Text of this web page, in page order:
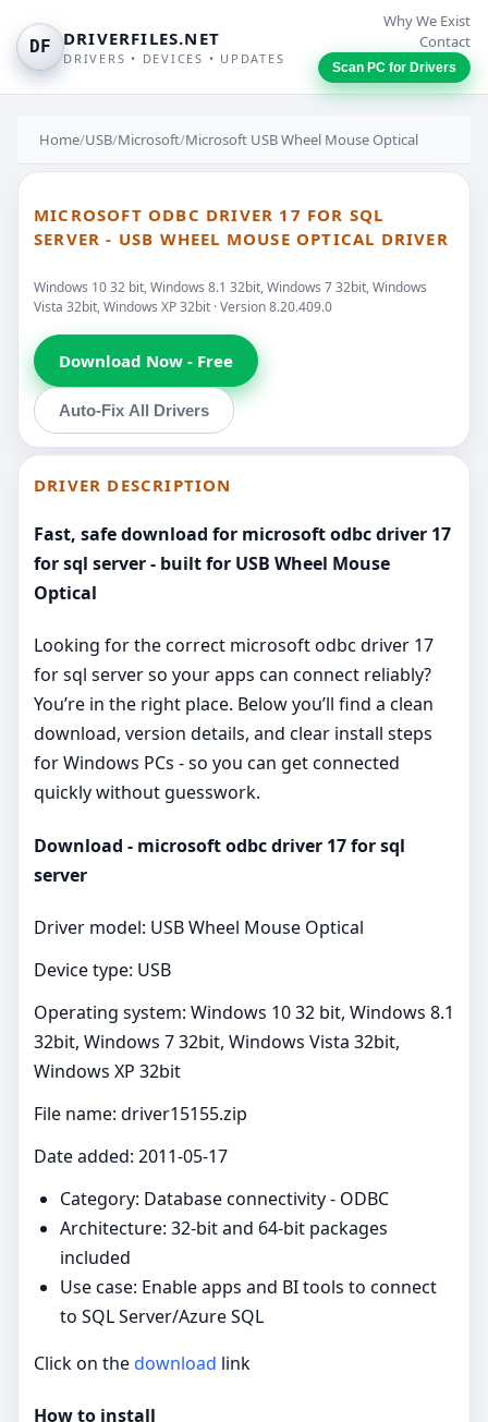
DF DRIVERFILES.NET
DRIVERS • DEVICES • UPDATES
Why We Exist
Contact
Scan PC for Drivers
Home/USB/Microsoft/Microsoft USB Wheel Mouse Optical
MICROSOFT ODBC DRIVER 17 FOR SQL
SERVER - USB WHEEL MOUSE OPTICAL DRIVER
Windows 10 32 bit, Windows 8.1 32bit, Windows 7 32bit, Windows
Vista 32bit, Windows XP 32bit · Version 8.20.409.0
Download Now - Free
Auto-Fix All Drivers
DRIVER DESCRIPTION
Fast, safe download for microsoft odbc driver 17
for sql server - built for USB Wheel Mouse
Optical
Looking for the correct microsoft odbc driver 17
for sql server so your apps can connect reliably?
You’re in the right place. Below you’ll find a clean
download, version details, and clear install steps
for Windows PCs - so you can get connected
quickly without guesswork.
Download - microsoft odbc driver 17 for sql
server
Driver model: USB Wheel Mouse Optical
Device type: USB
Operating system: Windows 10 32 bit, Windows 8.1
32bit, Windows 7 32bit, Windows Vista 32bit,
Windows XP 32bit
File name: driver15155.zip
Date added: 2011-05-17
Category: Database connectivity - ODBC
Architecture: 32-bit and 64-bit packages
included
Use case: Enable apps and BI tools to connect
to SQL Server/Azure SQL
Click on thedownload link
How to install